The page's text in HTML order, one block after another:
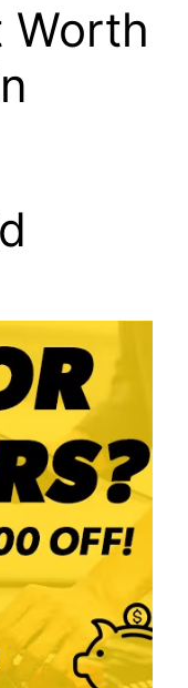
Worth